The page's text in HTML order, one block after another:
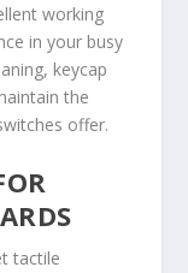
working
in your busy
keycap
the
offer.
tactile